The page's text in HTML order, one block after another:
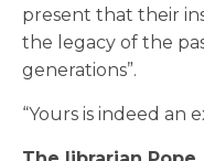
present that their
the legacy of the
generations”.
“Yours is indeed an